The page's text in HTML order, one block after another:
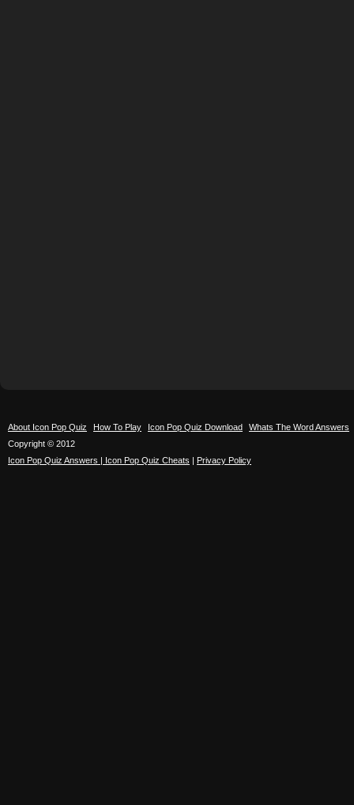
About Icon Pop Quiz How To Play Icon Pop Quiz Download
Whats The Word Answers
Copyright © 2012
Icon Pop Quiz Answers | Icon Pop Quiz Cheats | Privacy Policy